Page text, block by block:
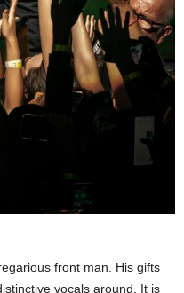
front man. His gifts
vocals around. It is